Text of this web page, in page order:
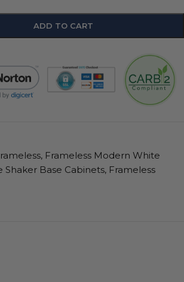
ADD TO CART
, Frameless Modern White
Shaker Base Cabinets, Frameless